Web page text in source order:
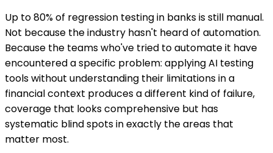
Up to 80% of regression testing in banks is still manual.
Not because the industry hasn't heard of automation.
Because the teams who've tried to automate it have
encountered a specific problem: applying AI testing
tools without understanding their limitations in a
financial context produces a different kind of failure,
coverage that looks comprehensive but has
systematic blind spots in exactly the areas that
matter most.